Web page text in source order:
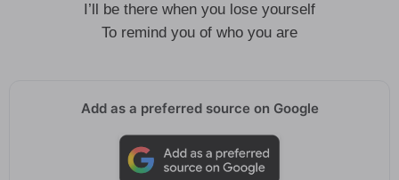
I’ll be there when you lose yourself
To remind you of who you are
Add as a preferred source on Google